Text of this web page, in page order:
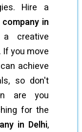
Hire a
in
creative
you move
achieve
so don't
are you
for the
in Delhi,